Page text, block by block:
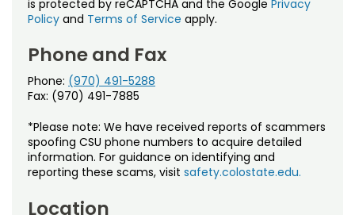
is protected by reCAPTCHA and the Google Privacy
Policy and Terms of Service apply.
Phone and Fax
Phone: (970) 491-5288
Fax: (970) 491-7885
*Please note: We have received reports of scammers
spoofing CSU phone numbers to acquire detailed
information. For guidance on identifying and
reporting these scams, visit safety.colostate.edu.
Location